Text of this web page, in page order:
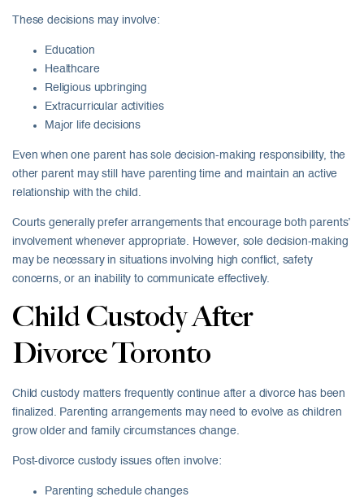
These decisions may involve:
Education
Healthcare
Religious upbringing
Extracurricular activities
Major life decisions
Even when one parent has sole decision-making responsibility, the
other parent may still have parenting time and maintain an active
relationship with the child.
Courts generally prefer arrangements that encourage both parents’
involvement whenever appropriate. However, sole decision-making
may be necessary in situations involving high conflict, safety
concerns, or an inability to communicate effectively.
Child Custody After
Divorce Toronto
Child custody matters frequently continue after a divorce has been
finalized. Parenting arrangements may need to evolve as children
grow older and family circumstances change.
Post-divorce custody issues often involve:
Parenting schedule changes